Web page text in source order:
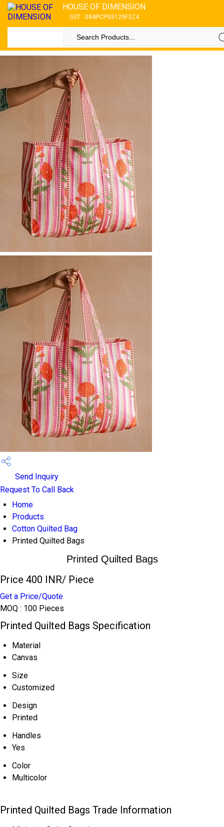
HOUSE OF DIMENSION
GST : 08APCPG5129F3Z4
Send Inquiry
Request To Call Back
Home
Products
Cotton Quilted Bag
Printed Quilted Bags
Printed Quilted Bags
Price 400 INR/ Piece
Get a Price/Quote
MOQ : 100 Pieces
Printed Quilted Bags Specification
Material
Canvas
Size
Customized
Design
Printed
Handles
Yes
Color
Multicolor
Printed Quilted Bags Trade Information